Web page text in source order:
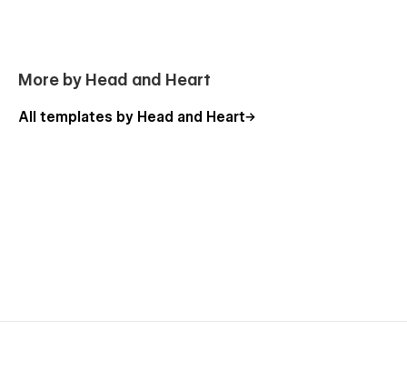
More by Head and Heart
All templates by Head and Heart